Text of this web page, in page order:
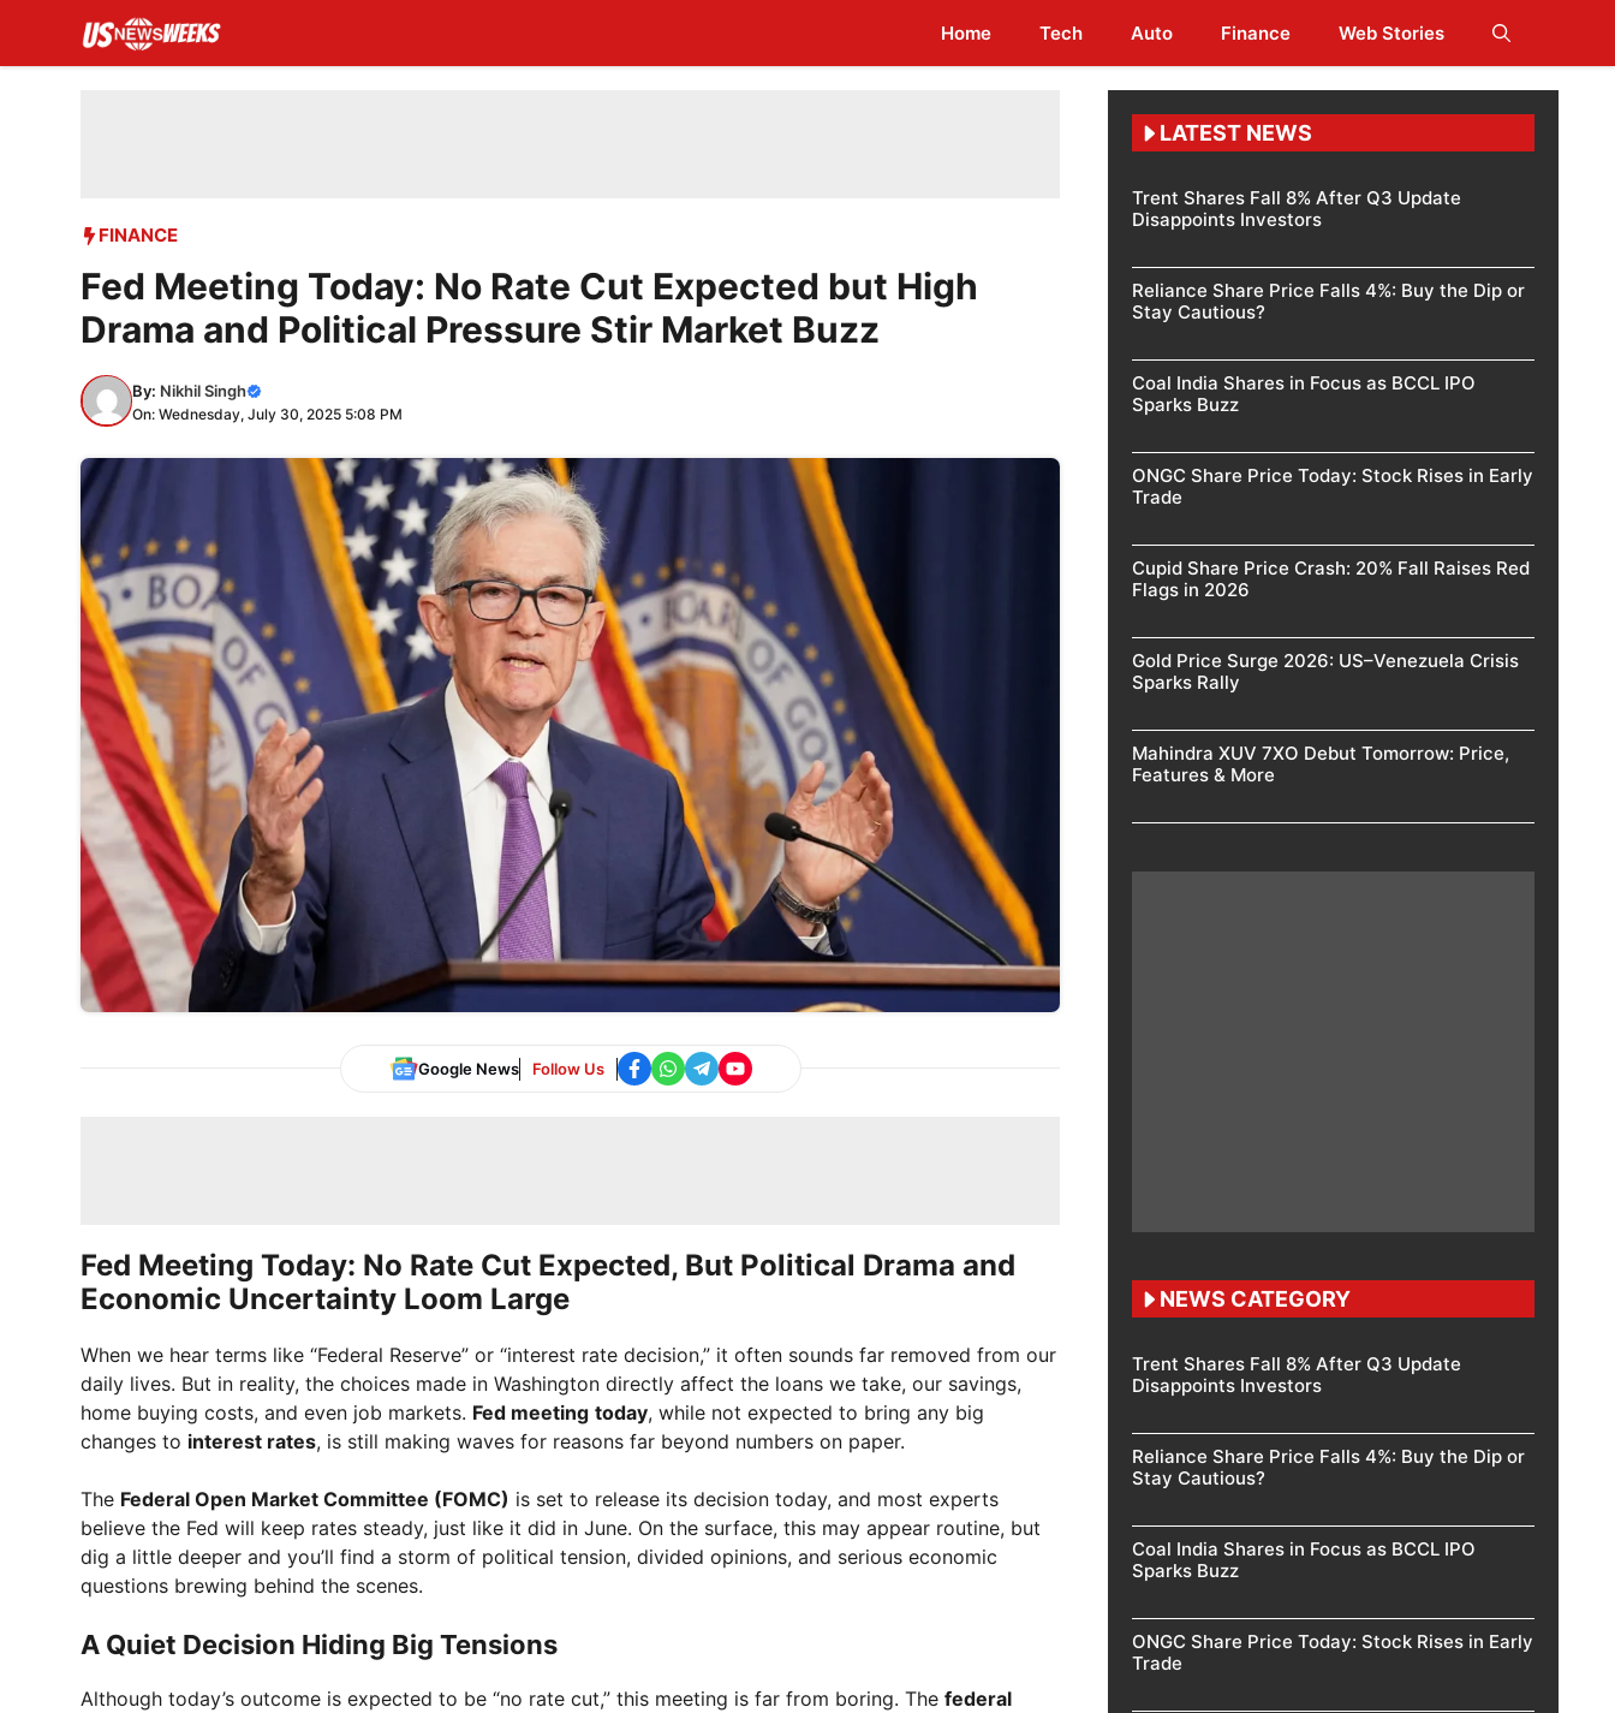
content
Home Tech Auto Finance Web Stories
FINANCE
Fed Meeting Today: No Rate Cut Expected but High
Drama and Political Pressure Stir Market Buzz
By: Nikhil Singh
On: Wednesday, July 30, 2025 5:08 PM
Google News Follow Us
Fed Meeting Today: No Rate Cut Expected, But Political Drama and
Economic Uncertainty Loom Large
When we hear terms like “Federal Reserve” or “interest rate decision,” it often sounds far removed from our
daily lives. But in reality, the choices made in Washington directly affect the loans we take, our savings,
home buying costs, and even job markets. Fed meeting today, while not expected to bring any big
changes to interest rates, is still making waves for reasons far beyond numbers on paper.
The Federal Open Market Committee (FOMC) is set to release its decision today, and most experts
believe the Fed will keep rates steady, just like it did in June. On the surface, this may appear routine, but
dig a little deeper and you’ll find a storm of political tension, divided opinions, and serious economic
questions brewing behind the scenes.
A Quiet Decision Hiding Big Tensions
Although today’s outcome is expected to be “no rate cut,” this meeting is far from boring. The federal
LATEST NEWS
Trent Shares Fall 8% After Q3 Update
Disappoints Investors
Reliance Share Price Falls 4%: Buy the Dip or
Stay Cautious?
Coal India Shares in Focus as BCCL IPO
Sparks Buzz
ONGC Share Price Today: Stock Rises in Early
Trade
Cupid Share Price Crash: 20% Fall Raises Red
Flags in 2026
Gold Price Surge 2026: US–Venezuela Crisis
Sparks Rally
Mahindra XUV 7XO Debut Tomorrow: Price,
Features & More
NEWS CATEGORY
Trent Shares Fall 8% After Q3 Update
Disappoints Investors
Reliance Share Price Falls 4%: Buy the Dip or
Stay Cautious?
Coal India Shares in Focus as BCCL IPO
Sparks Buzz
ONGC Share Price Today: Stock Rises in Early
Trade